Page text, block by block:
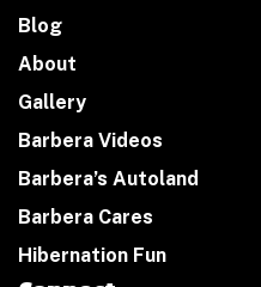
Blog
About
Gallery
Barbera Videos
Barbera’s Autoland
Barbera Cares
Hibernation Fun